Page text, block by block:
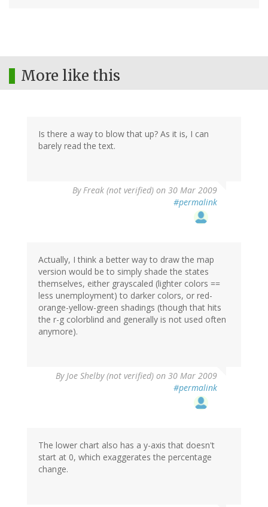
More like this
Is there a way to blow that up? As it is, I can
barely read the text.
ByFreak (not verified) on 30 Mar 2009
#permalink
Actually, I think a better way to draw the map
version would be to simply shade the states
themselves, either grayscaled (lighter colors ==
less unemployment) to darker colors, or red-
orange-yellow-green shadings (though that hits
the r-g colorblind and generally is not used often
anymore).
ByJoe Shelby (not verified) on 30 Mar 2009
#permalink
The lower chart also has a y-axis that doesn't
start at 0, which exaggerates the percentage
change.